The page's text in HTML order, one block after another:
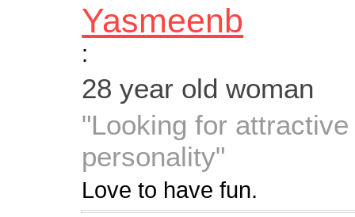
Yasmeenb
:
28 year old woman
"Looking for
personality"
Love to have fun.